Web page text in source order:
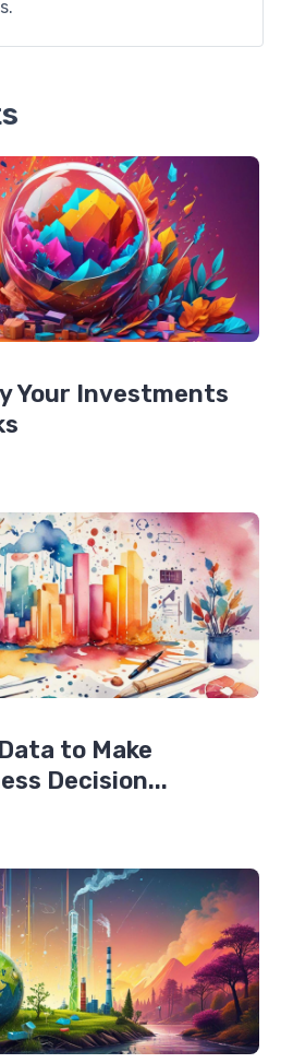
Your Investments
to Make
Decision...